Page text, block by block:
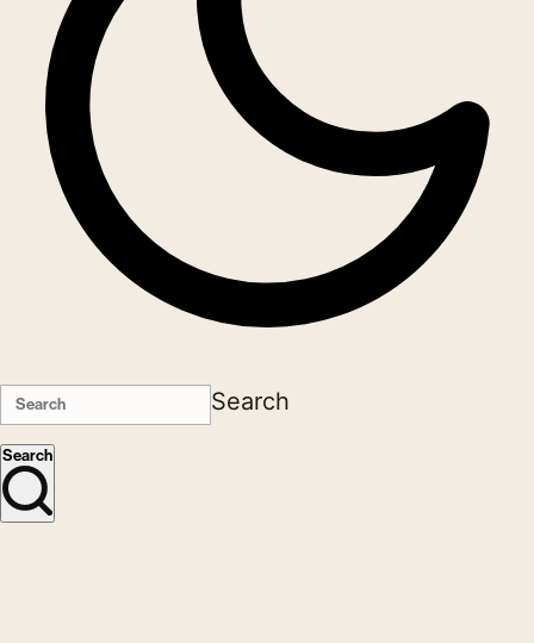
Search
Search